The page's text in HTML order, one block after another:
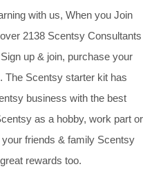
with us, When you Join
2138 Scentsy Consultants
up & join, purchase your
The Scentsy starter kit has
business with the best
as a hobby, work part or
friends & family Scentsy
rewards too.